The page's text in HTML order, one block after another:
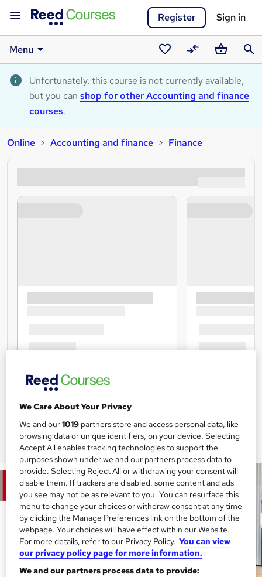
Register Sign in
Menu
Saved
courses
CompareBasket
Unfortunately, this course is not currently available,
but you can shop for other Accounting and finance
courses.
Online Accounting and finance Finance
We Care About Your Privacy
We and our1019 partners store and access personal data, like
browsing data or unique identifiers, on your device. Selecting
Accept All enables tracking technologies to support the
purposes shown under we and our partners process data to
provide. Selecting Reject All or withdrawing your consent will
disable them. If trackers are disabled, some content and ads
you see may not be as relevant to you. You can resurface this
menu to change your choices or withdraw consent at any time
by clicking the Manage Preferences link on the bottom of the
webpage. Your choices will have effect within our Website.
For more details, refer to our Privacy Policy. You can view
our privacy policy page for more information.
We and our partners process data to provide: